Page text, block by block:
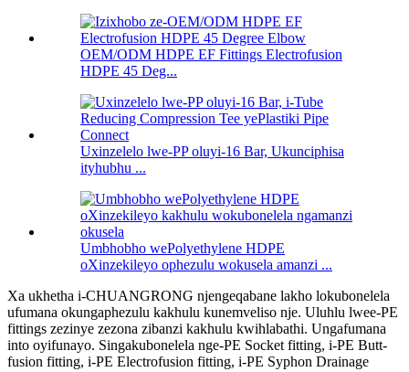
OEM/ODM HDPE EF Fittings Electrofusion
HDPE 45 Deg...
Uxinzelelo lwe-PP oluyi-16 Bar, Ukunciphisa
ityhubhu ...
Umbhobho wePolyethylene HDPE
oXinzekileyo ophezulu wokusela amanzi ...
Xa ukhetha i-CHUANGRONG njengeqabane lakho lokubonelela
ufumana okungaphezulu kakhulu kunemveliso nje. Uluhlu lwee-PE
fittings zezinye zezona zibanzi kakhulu kwihlabathi. Ungafumana
into oyifunayo. Singakubonelela nge-PE Socket fitting, i-PE Butt-
fusion fitting, i-PE Electrofusion fitting, i-PE Syphon Drainage